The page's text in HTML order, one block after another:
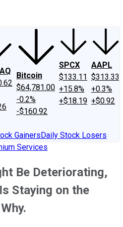
Bitcoin
$64,781.00
-0.2%
-$160.92
SPCX
$133.11
+15.8%
+$18.19
AAPL
$313.33
+0.3%
+$0.92
GainersDaily Stock Losers
Services
Be Deteriorating,
Staying on the